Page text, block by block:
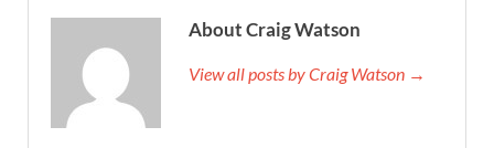
About Craig Watson
View all posts by Craig Watson →